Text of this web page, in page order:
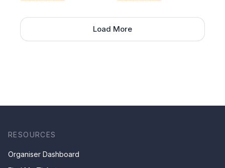
Load More
RESOURCES
Organiser Dashboard